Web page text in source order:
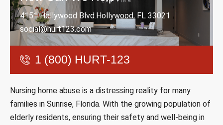
4151 Hollywood Blvd.Hollywood, FL 33021
social@hurt123.com
1 (800) HURT-123
Nursing home abuse is a distressing reality for many
families in Sunrise, Florida. With the growing population of
elderly residents, ensuring their safety and well-being in